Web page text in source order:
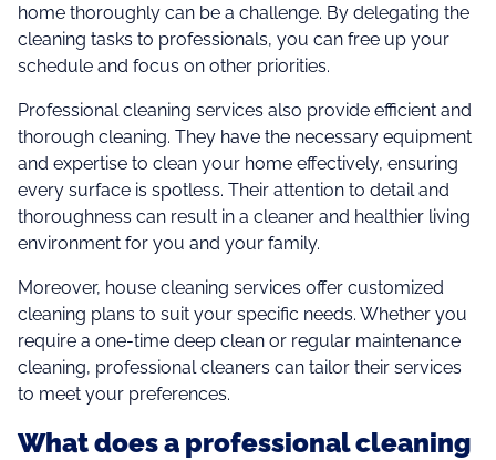
home thoroughly can be a challenge. By delegating the
cleaning tasks to professionals, you can free up your
schedule and focus on other priorities.
Professional cleaning services also provide efficient and
thorough cleaning. They have the necessary equipment
and expertise to clean your home effectively, ensuring
every surface is spotless. Their attention to detail and
thoroughness can result in a cleaner and healthier living
environment for you and your family.
Moreover, house cleaning services offer customized
cleaning plans to suit your specific needs. Whether you
require a one-time deep clean or regular maintenance
cleaning, professional cleaners can tailor their services
to meet your preferences.
What does a professional cleaning